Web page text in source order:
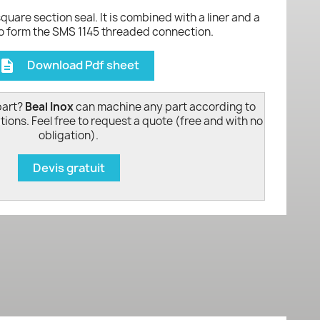
section seal. It is combined with a liner and a
the SMS 1145 threaded connection.
description Download Pdf sheet
Beal Inoxcan machine any part according to
Feel free to request a quote (free and with no
obligation).
Devis gratuit